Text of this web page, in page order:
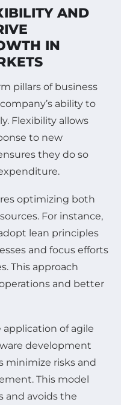
AND
IN
pillars of business
ability to
Flexibility allows
to new
they do so
optimizing both
For instance,
lean principles
and focus efforts
This approach
and better
of agile
development
minimize risks and
This model
and avoids the